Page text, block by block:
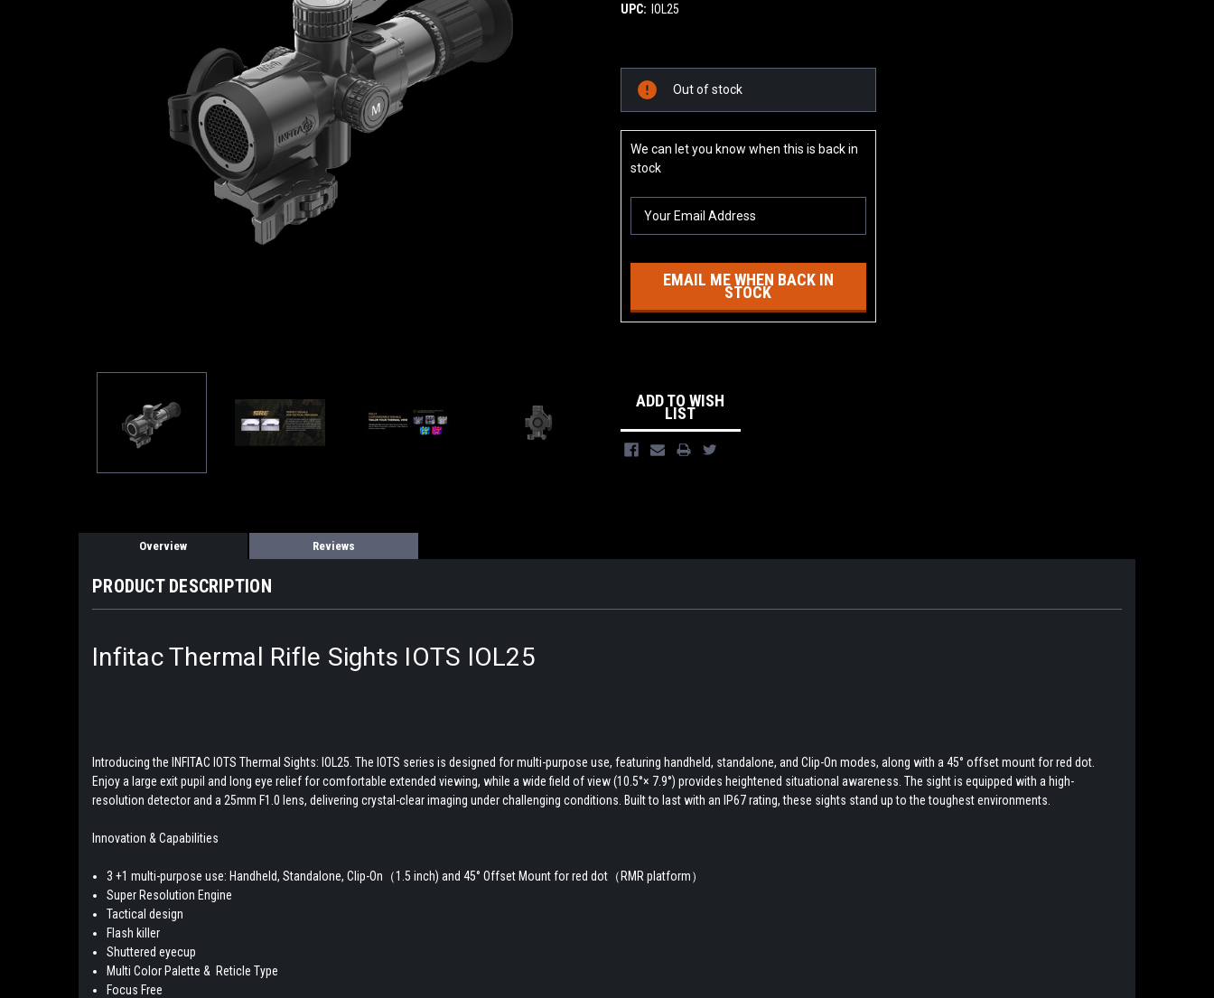
UPC: IOL25
Stock:
Out of stock
We can let you know when this is back in
stock
EMAIL ME WHEN BACK IN
STOCK
ADD TO WISH
LIST
Overview Reviews
PRODUCT DESCRIPTION
Infitac Thermal Rifle Sights IOTS IOL25
Introducing the INFITAC IOTS Thermal Sights: IOL25. The IOTS series is designed for multi-purpose use, featuring handheld, standalone, and Clip-On modes, along with a 45° offset mount for red dot.
Enjoy a large exit pupil and long eye relief for comfortable extended viewing, while a wide field of view (10.5°× 7.9°) provides heightened situational awareness. The sight is equipped with a high-
resolution detector and a 25mm F1.0 lens, delivering crystal-clear imaging under challenging conditions. Built to last with an IP67 rating, these sights stand up to the toughest environments.
Innovation & Capabilities
3 +1 multi-purpose use: Handheld, Standalone, Clip-On（1.5 inch) and 45° Offset Mount for red dot（RMR platform）
Super Resolution Engine
Tactical design
Flash killer
Shuttered eyecup
Multi Color Palette & Reticle Type
Focus Free